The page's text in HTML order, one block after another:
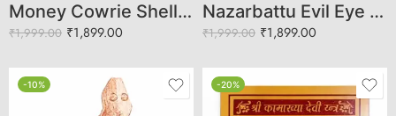
Money Cowrie Shells (Kaudi) – Authentic Lakshmi Cowries for Vastu & Puja
₹1,999.00 ₹1,899.00
Nazarbattu Evil Eye Protection Hanging | Cowrie Shell Nazar Suraksha Kawach
₹1,999.00 ₹1,899.00
-10% -20%